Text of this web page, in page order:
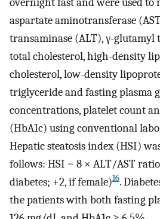
aspartate aminotransferase
transaminase (ALT), γ-glutamyl
total cholesterol, high-density
cholesterol, low-density
triglyceride and fasting plasma
concentrations, platelet count
(HbA1c) using conventional
Hepatic steatosis index (HSI)
follows: HSI = 8 × ALT/AST
diabetes; +2, if female)16.
the patients with both fasting